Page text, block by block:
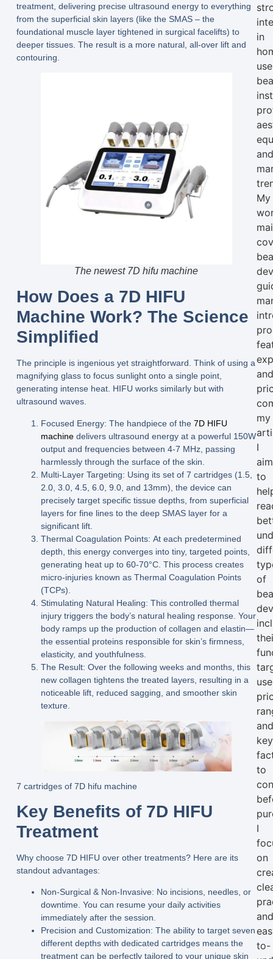
treatment, delivering precise ultrasound energy to everything
from the superficial skin layers (like the SMAS – the
foundational muscle layer tightened in surgical facelifts) to
deeper tissues. The result is a more natural, all-over lift and
contouring.
The newest 7D hifu machine
How Does a 7D HIFU
Machine Work? The Science
Simplified
The principle is ingenious yet straightforward. Think of using a
magnifying glass to focus sunlight onto a single point,
generating intense heat. HIFU works similarly but with
ultrasound waves.
Focused Energy: The handpiece of the 7D HIFU
machinedelivers ultrasound energy at a powerful 150W
outputand frequencies between 4-7 MHz, passing
harmlessly through the surface of the skin.
Multi-Layer Targeting: Using its set of 7 cartridges (1.5,
2.0, 3.0, 4.5, 6.0, 9.0, and 13mm) , the device can
precisely target specific tissue depths, from superficial
layers for fine lines to the deep SMAS layer for a
significant lift.
Thermal Coagulation Points: At each predetermined
depth, this energy converges into tiny, targeted points,
generating heat up to 60-70°C. This process creates
micro-injuries known as Thermal Coagulation Points
(TCPs).
Stimulating Natural Healing: This controlled thermal
injury triggers the body’s natural healing response. Your
body ramps up the production of collagen and elastin—
the essential proteins responsible for skin’s firmness,
elasticity, and youthfulness.
The Result: Over the following weeks and months, this
new collagen tightens the treated layers, resulting in a
noticeable lift, reduced sagging, and smoother skin
texture.
7 cartridges of 7D hifu machine
Key Benefits of 7D HIFU
Treatment
Why choose 7D HIFU over other treatments? Here are its
standout advantages:
Non-Surgical & Non-Invasive: No incisions, needles, or
downtime. You can resume your daily activities
immediately after the session.
Precision and Customization: The ability to target seven
different depthswith dedicated cartridges means the
treatment can be perfectly tailored to your unique skin
in
use
My
my
I
aim
to
of
key
to
I
on
to-